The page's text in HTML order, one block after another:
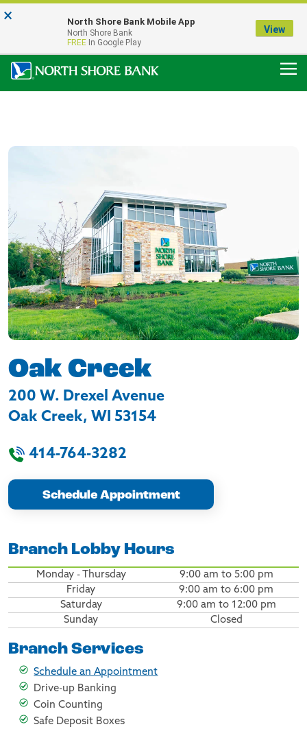
Our Menasha Office is Temporarily Closed
FDIC-Insured - Backed by the full faith and credit of the U.S. Government
Oak Creek
200 W. Drexel Avenue
Oak Creek, WI 53154
414-764-3282
Schedule Appointment
Branch Lobby Hours
Monday - Thursday
9:00 am to 5:00 pm
Friday
9:00 am to 6:00 pm
Saturday
9:00 am to 12:00 pm
Sunday
Closed
Branch Services
Schedule an Appointment
Drive-up Banking
Coin Counting
Safe Deposit Boxes
× North Shore Bank Mobile App
North Shore Bank
FREE In Google Play
View